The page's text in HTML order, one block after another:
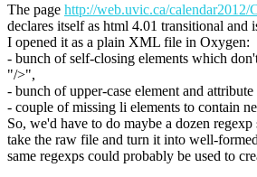
The page http://web.uvic.ca/
declares itself as html 4.01 transitional
I opened it as a plain XML file in Oxygen:
- bunch of self-closing elements which
"/>",
- bunch of upper-case element and attribute
- couple of missing li elements to contain
So, we'd have to do maybe a dozen
take the raw file and turn it into well-
same regexps could probably be used to